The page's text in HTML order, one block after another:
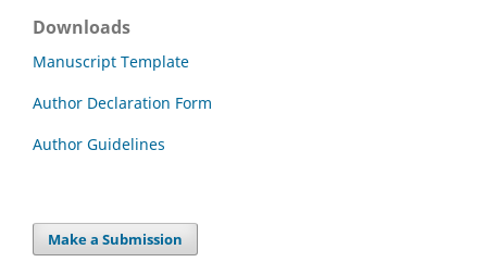
Downloads
Manuscript Template
Author Declaration Form
Author Guidelines
Make a Submission